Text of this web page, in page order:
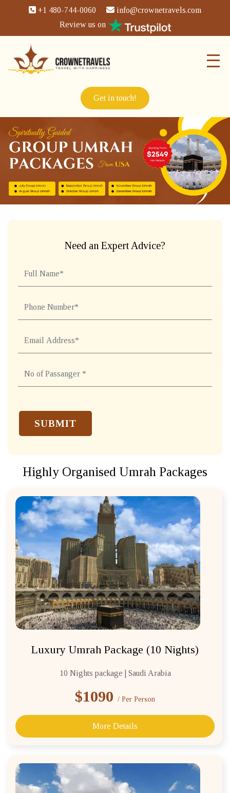
+1 480-744-0060
info@crownetravels.com
Review us on
Get in touch!
Need an Expert Advice?
Highly Organised Umrah Packages
Luxury Umrah Package (10 Nights)
10 Nights package | Saudi Arabia
$1090 / Per Person
More Details